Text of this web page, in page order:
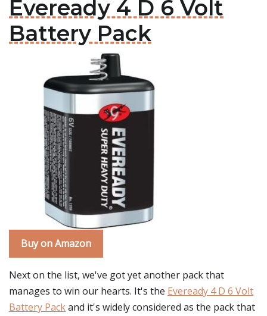
Eveready 4 D 6 Volt
Battery Pack
Buy on Amazon
Next on the list, we've got yet another pack that
manages to win our hearts. It's the Eveready 4 D 6 Volt
Battery Packand it's widely considered as the pack that